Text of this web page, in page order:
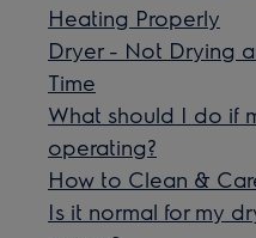
Heating Properly
Dryer - Not Drying
Time
What should I do if
operating?
How to Clean &
Is it normal for my